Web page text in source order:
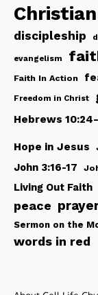
discipleship
evangelism
Faith In Action
Freedom in Christ
Hebrews
Hope in Jesus
John 3:16-17
Living Out Faith
peace
Sermon on the
words in red